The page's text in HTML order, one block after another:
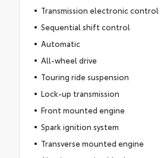
Transmission electronic control
Sequential shift control
Automatic
All-wheel drive
Touring ride suspension
Lock-up transmission
Front mounted engine
Spark ignition system
Transverse mounted engine